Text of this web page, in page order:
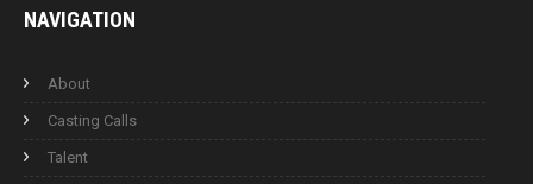
NAVIGATION
About
Casting Calls
Talent